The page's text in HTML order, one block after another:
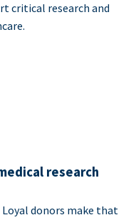
critical research and
research
donors make that